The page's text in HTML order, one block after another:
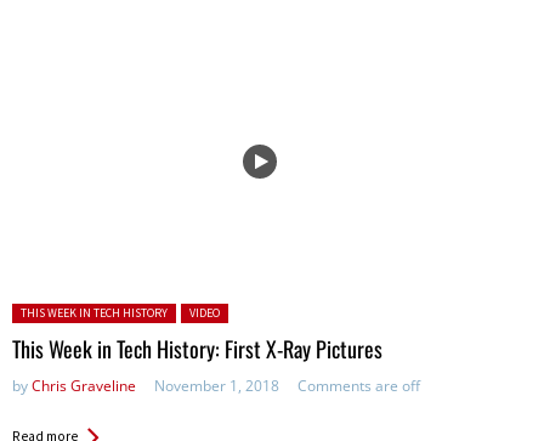
Posted in:
THIS WEEK IN TECH HISTORY VIDEO
This Week in Tech History: First X-Ray Pictures
byChris Graveline November 1, 2018 Comments are off
Read more